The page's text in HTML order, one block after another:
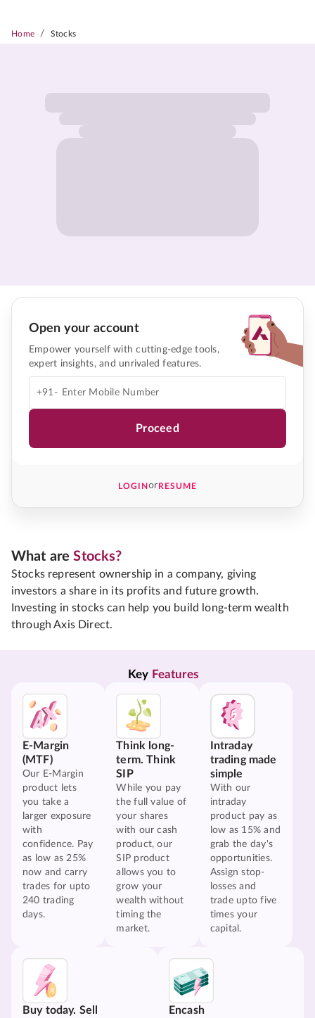
Home / Stocks
Open your account
Empower yourself with cutting-edge tools,
expert insights, and unrivaled features.
+91-
Proceed
LOGINorRESUME
What areStocks?
Stocks represent ownership in a company, giving
investors a share in its profits and future growth.
Investing in stocks can help you build long-term wealth
through Axis Direct.
Key Features
E-Margin
(MTF)
Our E-Margin
product lets
you take a
larger exposure
with
confidence. Pay
as low as 25%
now and carry
trades for upto
240 trading
days.
Think long-
term. Think
SIP
While you pay
the full value of
your shares
with our cash
product, our
SIP product
allows you to
grow your
wealth without
timing the
market.
Intraday
trading made
simple
With our
intraday
product pay as
low as 15% and
grab the day's
opportunities.
Assign stop-
losses and
trade upto five
times your
capital.
Buy today. Sell
Encash